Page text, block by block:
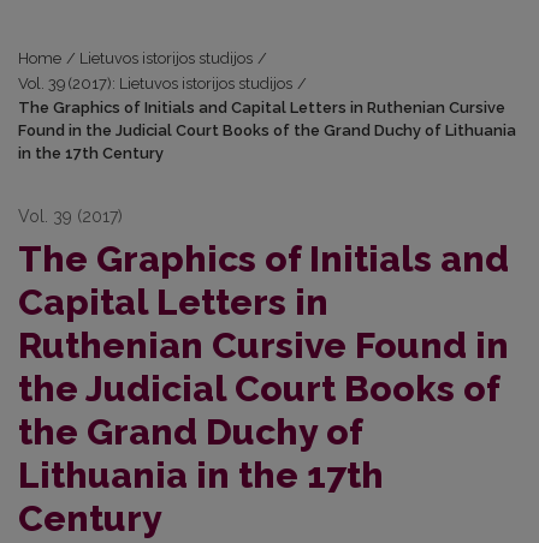
Home / Lietuvos istorijos studijos /
Vol. 39 (2017): Lietuvos istorijos studijos /
The Graphics of Initials and Capital Letters in Ruthenian Cursive
Found in the Judicial Court Books of the Grand Duchy of Lithuania
in the 17th Century
Vol. 39 (2017)
The Graphics of Initials and
Capital Letters in
Ruthenian Cursive Found in
the Judicial Court Books of
the Grand Duchy of
Lithuania in the 17th
Century